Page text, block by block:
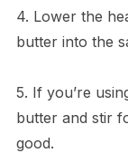
4. Lower the
butter into the
5. If you’re
butter and stir
good.